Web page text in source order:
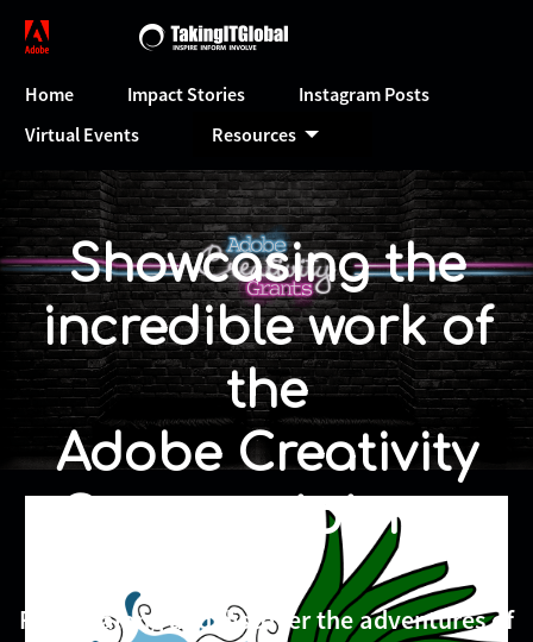
Home Impact Stories
Instagram Posts
Virtual Events
Resources
Showcasing the
incredible work of
the
Adobe Creativity
Grant recipients.
Follow along and discover the adventures of